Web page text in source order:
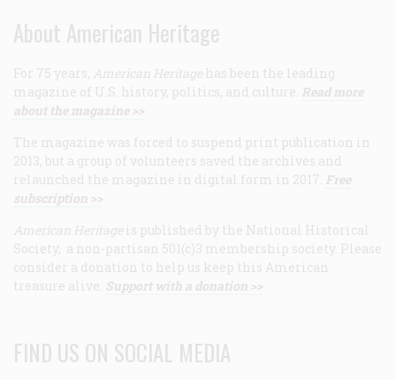
About American Heritage
For 75 years, American Heritage has been the leading
magazine of U.S. history, politics, and culture. Read more
about the magazine >>
The magazine was forced to suspend print publication in
2013, but a group of volunteers saved the archives and
relaunched the magazine in digital form in 2017. Free
subscription >>
American Heritage is published by the National Historical
Society, a non-partisan 501(c)3 membership society. Please
consider a donation to help us keep this American
treasure alive. Support with a donation >>
FIND US ON SOCIAL MEDIA